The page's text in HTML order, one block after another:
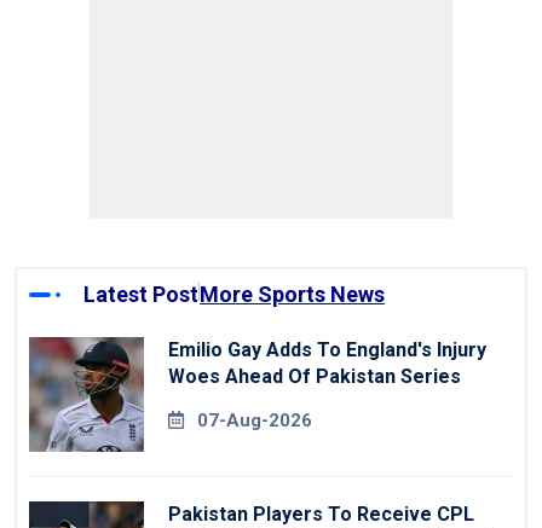
Latest PostMore Sports News
Emilio Gay Adds To England's Injury
Woes Ahead Of Pakistan Series
07-Aug-2026
Pakistan Players To Receive CPL